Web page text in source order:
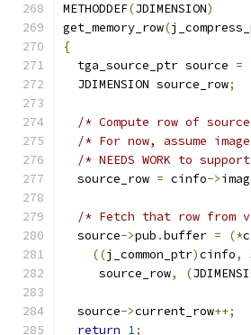
METHODDEF(JDIMENSION)
get_memory_row(
{
  tga_source_ptr source
=
  JDIMENSION source_row
;
/* Compute row of
/* For now, assume
/* NEEDS WORK to
  source_row
= cinfo->
/* Fetch that row from
  source
->pub .buffer = (*
((j_common_ptr)cinfo,
     source_row
, (
  source
->current_row++;
return 1;